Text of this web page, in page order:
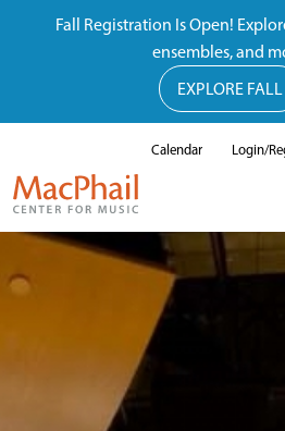
Calendar Login/
Fall Registration Is Open!
ensembles, and
EXPLORE FALL